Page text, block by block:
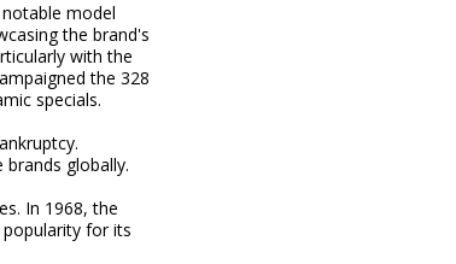
model
the brand's
with the
the 328
specials.
globally.
In 1968, the
for its